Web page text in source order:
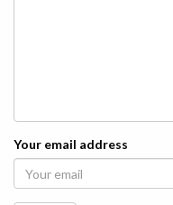
Your email address